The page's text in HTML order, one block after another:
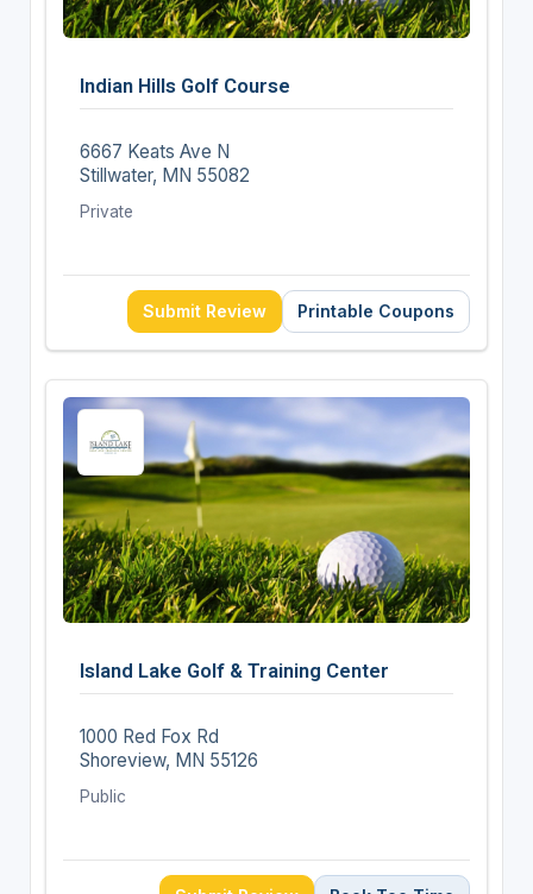
Indian Hills Golf Course
6667 Keats Ave N
Stillwater, MN 55082
Private
Submit Review Printable Coupons
Island Lake Golf & Training Center
1000 Red Fox Rd
Shoreview, MN 55126
Public